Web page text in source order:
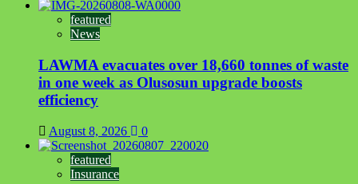
Conference/10th
Anniversary
holds
featured
News
LAWMA evacuates over 18,660 tonnes of waste
in one week as Olusosun upgrade boosts
efficiency
August 8, 2026 0
featured
Insurance